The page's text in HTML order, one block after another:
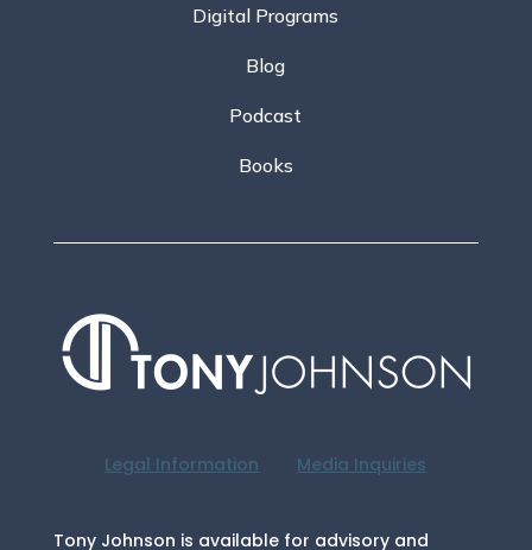
Digital Programs
Blog
Podcast
Books
Legal Information Media Inquiries
Tony Johnson is available for advisory and